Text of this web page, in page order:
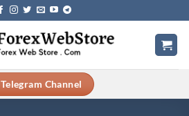
Telegram Channel